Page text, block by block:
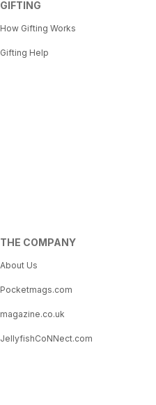
GIFTING
How Gifting Works
Gifting Help
THE COMPANY
About Us
Pocketmags.com
magazine.co.uk
JellyfishCoNNect.com